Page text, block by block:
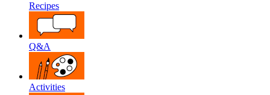
Recipes
Q&A
Activities